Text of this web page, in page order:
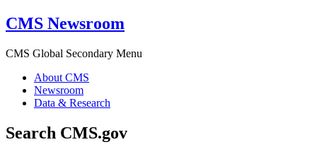
CMS Newsroom
CMS Global Secondary Menu
About CMS
Newsroom
Data & Research
Search CMS.gov